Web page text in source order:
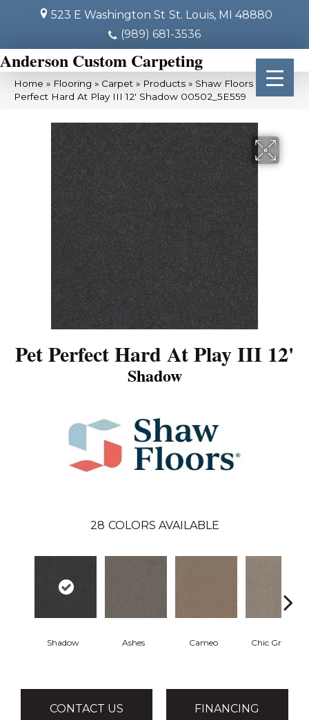
523 E Washington St St. Louis, MI 48880
(989) 681-3536
Anderson Custom Carpeting
Home » Flooring » Carpet » Products » Shaw Floors Pet
Perfect Hard At Play III 12′ Shadow 00502_5E559
Pet Perfect Hard At Play III 12'
Shadow
28 COLORS AVAILABLE
Shadow Ashes Cameo Chic Greige
CONTACT US FINANCING